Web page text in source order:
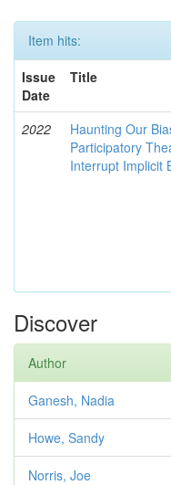
Item hits:
Issue
Date
Title
2022
Haunting Our
Participatory
Interrupt Implicit
Discover
Author
Ganesh, Nadia
Howe, Sandy
Norris, Joe